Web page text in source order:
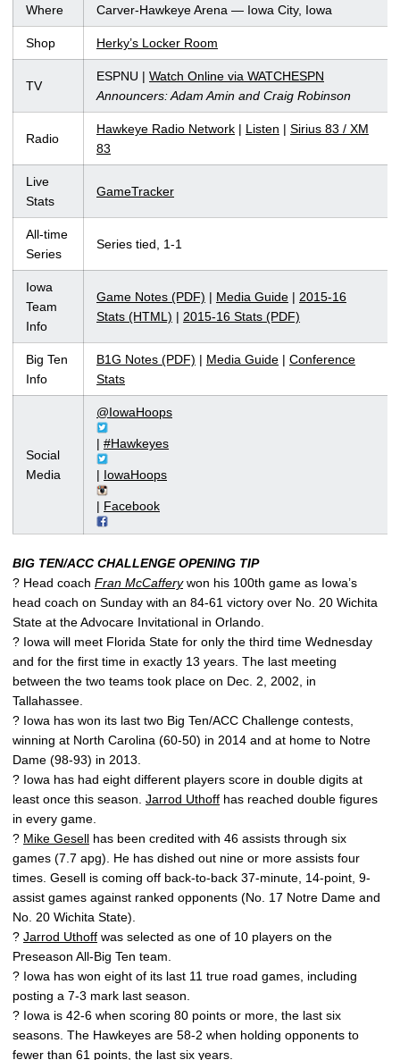
Where Carver-Hawkeye Arena — Iowa City, Iowa
Shop Herky’s Locker Room
TV
ESPNU | Watch Online via WATCHESPN
Announcers: Adam Amin and Craig Robinson
Radio
Hawkeye Radio Network | Listen | Sirius 83 / XM
83
Live
Stats
GameTracker
All-time
Series
Series tied, 1-1
Iowa
Team
Info
Game Notes (PDF) | Media Guide | 2015-16
Stats (HTML) | 2015-16 Stats (PDF)
Big Ten
Info
B1G Notes (PDF) | Media Guide | Conference
Stats
Social
Media
@IowaHoops
| #Hawkeyes
| IowaHoops
| Facebook
BIG TEN/ACC CHALLENGE OPENING TIP
? Head coach Fran McCafferywon his 100th game as Iowa’s
head coach on Sunday with an 84-61 victory over No. 20 Wichita
State at the Advocare Invitational in Orlando.
? Iowa will meet Florida State for only the third time Wednesday
and for the first time in exactly 13 years. The last meeting
between the two teams took place on Dec. 2, 2002, in
Tallahassee.
? Iowa has won its last two Big Ten/ACC Challenge contests,
winning at North Carolina (60-50) in 2014 and at home to Notre
Dame (98-93) in 2013.
? Iowa has had eight different players score in double digits at
least once this season. Jarrod Uthoff has reached double figures
in every game.
? Mike Gesell has been credited with 46 assists through six
games (7.7 apg). He has dished out nine or more assists four
times. Gesell is coming off back-to-back 37-minute, 14-point, 9-
assist games against ranked opponents (No. 17 Notre Dame and
No. 20 Wichita State).
? Jarrod Uthoff was selected as one of 10 players on the
Preseason All-Big Ten team.
? Iowa has won eight of its last 11 true road games, including
posting a 7-3 mark last season.
? Iowa is 42-6 when scoring 80 points or more, the last six
seasons. The Hawkeyes are 58-2 when holding opponents to
fewer than 61 points, the last six years.